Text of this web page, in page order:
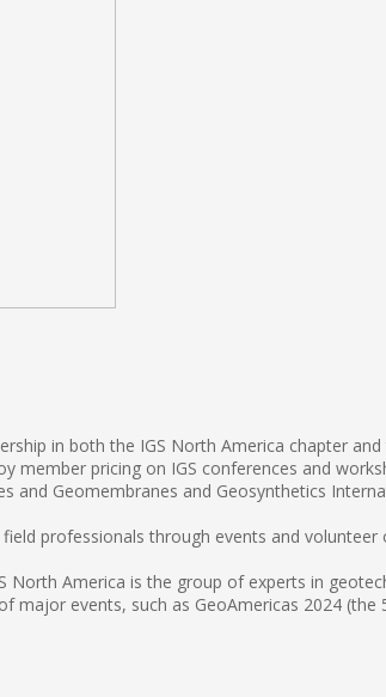
in both the IGS North America chapter
member pricing on IGS conferences and
and Geomembranes and Geosynthetics
professionals through events and
North America is the group of experts in
major events, such as GeoAmericas 2024